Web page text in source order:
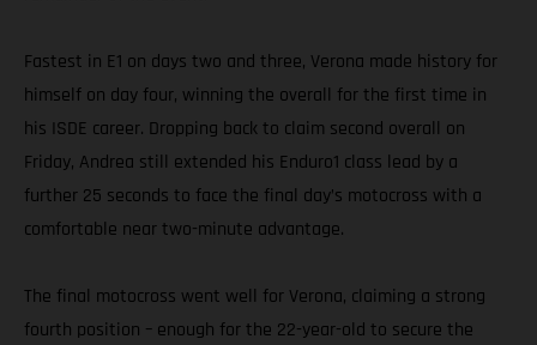
Fastest in E1 on days two and three, Verona made history for
himself on day four, winning the overall for the first time in
his ISDE career. Dropping back to claim second overall on
Friday, Andrea still extended his Enduro1 class lead by a
further 25 seconds to face the final day’s motocross with a
comfortable near two-minute advantage.
The final motocross went well for Verona, claiming a strong
fourth position – enough for the 22-year-old to secure the